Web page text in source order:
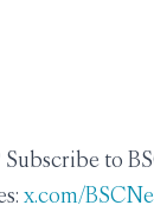
Subscribe to
x.com/